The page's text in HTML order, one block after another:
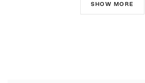
SHOW MORE